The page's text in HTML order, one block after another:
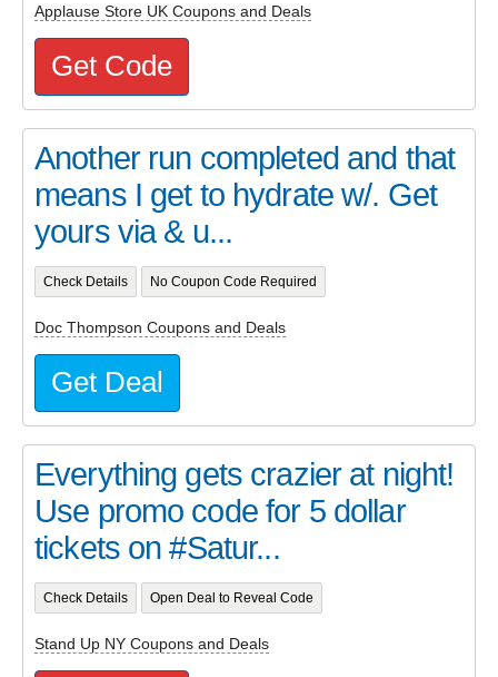
Applause Store UK Coupons and Deals
Get Code
Another run completed and that
means I get to hydrate w/. Get
yours via & u...
Check Details No Coupon Code Required
Doc Thompson Coupons and Deals
Get Deal
Everything gets crazier at night!
Use promo code for 5 dollar
tickets on #Satur...
Check Details Open Deal to Reveal Code
Stand Up NY Coupons and Deals